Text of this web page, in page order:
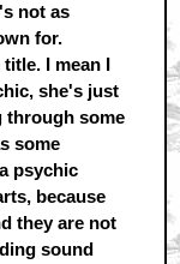
not as
for.
I mean I
she's just
through some
some
psychic
because
they are not
sound